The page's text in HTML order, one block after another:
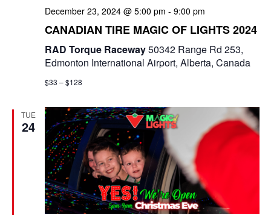
December 23, 2024 @ 5:00 pm - 9:00 pm
CANADIAN TIRE MAGIC OF LIGHTS 2024
RAD Torque Raceway50342 Range Rd 253,
Edmonton International Airport, Alberta, Canada
$33 – $128
TUE
24